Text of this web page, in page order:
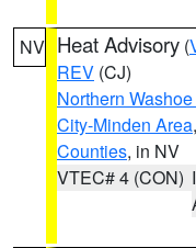
NV Heat Advisory (
REV (CJ)
Northern
City-Minden Area,
Counties, in NV
VTEC# 4 (CON)